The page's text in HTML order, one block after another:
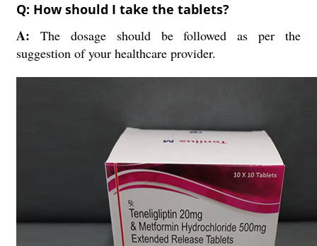
Q: How should I take the tablets?
A: The dosage should be followed as per the
suggestion of your healthcare provider.